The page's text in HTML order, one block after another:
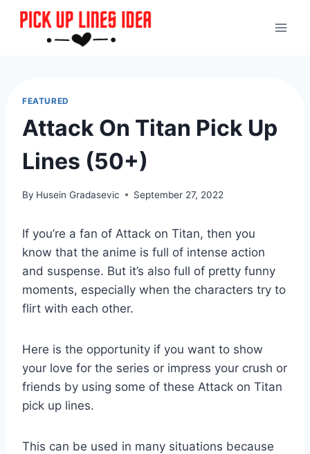
Skip
FEATURED
Attack On Titan Pick Up
Lines (50+)
By Husein Gradasevic September 27, 2022
If you’re a fan of Attack on Titan, then you
know that the anime is full of intense action
and suspense. But it’s also full of pretty funny
moments, especially when the characters try to
flirt with each other.
Here is the opportunity if you want to show
your love for the series or impress your crush or
friends by using some of these Attack on Titan
pick up lines.
This can be used in many situations because